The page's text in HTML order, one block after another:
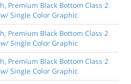
Premium Black Bottom Class 2
Single Color Graphic
Premium Black Bottom Class 2
Single Color Graphic
Premium Black Bottom Class 2
Single Color Graphic